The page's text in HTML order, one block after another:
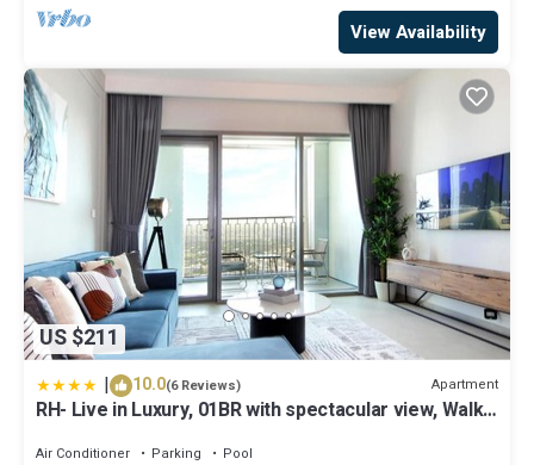
View Availability
US $211
| 10.0(6 Reviews) Apartment
RH- Live in Luxury, 01BR with spectacular view, Walk
Air Conditioner Parking
Pool